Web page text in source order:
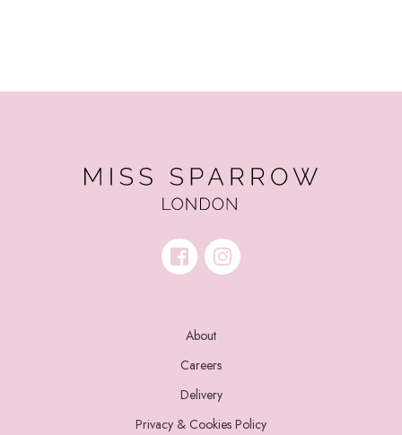
About
Careers
Delivery
Privacy & Cookies Policy